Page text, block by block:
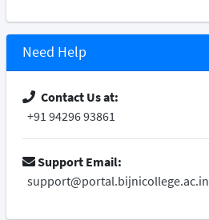
Need Help
Contact Us at:
+91 94296 93861
Support Email:
support@portal.bijnicollege.ac.in